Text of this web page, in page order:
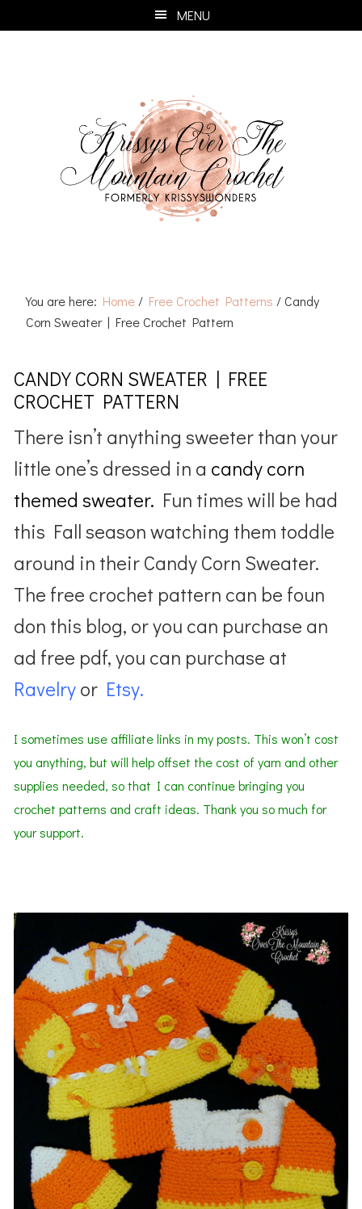
to
to
to
to
MENU
You are here: Home / Free Crochet Patterns /Candy
Corn Sweater | Free Crochet Pattern
CANDY CORN SWEATER | FREE
CROCHET PATTERN
There isn’t anything sweeter than your
little one’s dressed in a candy corn
themed sweater. Fun times will be had
this Fall season watching them toddle
around in their Candy Corn Sweater.
The free crochet pattern can be foun
don this blog, or you can purchase an
ad free pdf, you can purchase at
Ravelryor Etsy.
I sometimes use affiliate links in my posts. This won’t cost
you anything, but will help offset the cost of yarn and other
supplies needed, so that I can continue bringing you
crochet patterns and craft ideas. Thank you so much for
your support.